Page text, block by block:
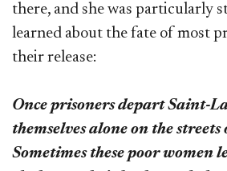
there, and she was particularly
learned about the fate of most
their release:
Once prisoners depart Saint-
themselves alone on the streets
Sometimes these poor women